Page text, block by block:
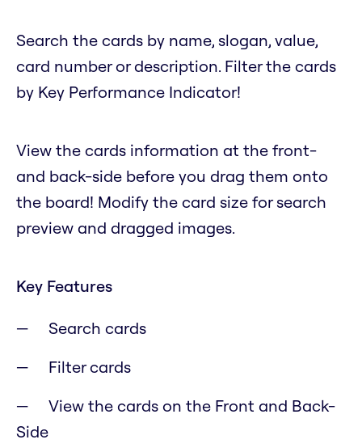
Search the cards by name, slogan, value,
card number or description. Filter the cards
by Key Performance Indicator!
View the cards information at the front-
and back-side before you drag them onto
the board! Modify the card size for search
preview and dragged images.
Key Features
Search cards
Filter cards
View the cards on the Front and Back-
Side